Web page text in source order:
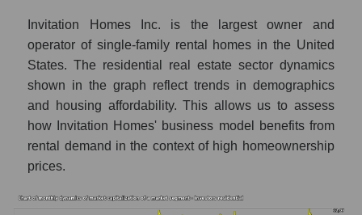
market as a whole
Number of employees in the company
Invitation Homes Inc.
Share of the company's employees
Invitation Homes Inc. within the market
segment - Investors residential
Number of employees in the market as a
Invitation Homes Inc. is the largest owner and
operator of single-family rental homes in the United
States. The residential real estate sector dynamics
shown in the graph reflect trends in demographics
and housing affordability. This allows us to assess
how Invitation Homes' business model benefits from
rental demand in the context of high homeownership
prices.